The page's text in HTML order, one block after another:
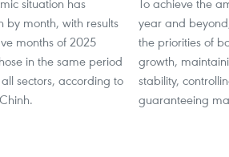
situation has
by month, with results
months of 2025
in the same period
sectors, according to
To achieve the
year and
the priorities of
growth,
stability,
guaranteeing